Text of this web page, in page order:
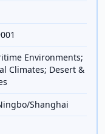
Environments;
Climates; Desert &
Shanghai